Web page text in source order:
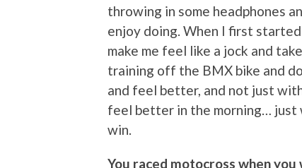
throwing in some headphones
enjoy doing. When I first
make me feel like a jock and
training off the BMX bike and
and feel better, and not just
feel better in the morning… just
win.
You raced motocross when